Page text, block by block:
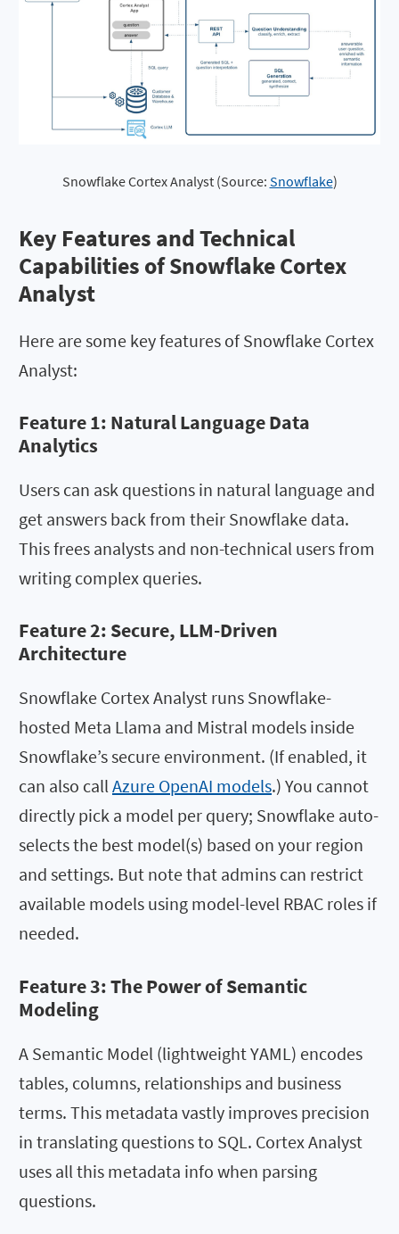
Snowflake Cortex Analyst (Source: Snowflake)
Key Features and Technical
Capabilities of Snowflake Cortex
Analyst
Here are some key features of Snowflake Cortex
Analyst:
Feature 1: Natural Language Data
Analytics
Users can ask questions in natural language and
get answers back from their Snowflake data.
This frees analysts and non-technical users from
writing complex queries.
Feature 2: Secure, LLM-Driven
Architecture
Snowflake Cortex Analyst runs Snowflake-
hosted Meta Llama and Mistral models inside
Snowflake’s secure environment. (If enabled, it
can also callAzure OpenAI models.) You cannot
directly pick a model per query; Snowflake auto-
selects the best model(s) based on your region
and settings. But note that admins can restrict
available models using model-level RBAC roles if
needed.
Feature 3: The Power of Semantic
Modeling
A Semantic Model (lightweight YAML) encodes
tables, columns, relationships and business
terms. This metadata vastly improves precision
in translating questions to SQL. Cortex Analyst
uses all this metadata info when parsing
questions.